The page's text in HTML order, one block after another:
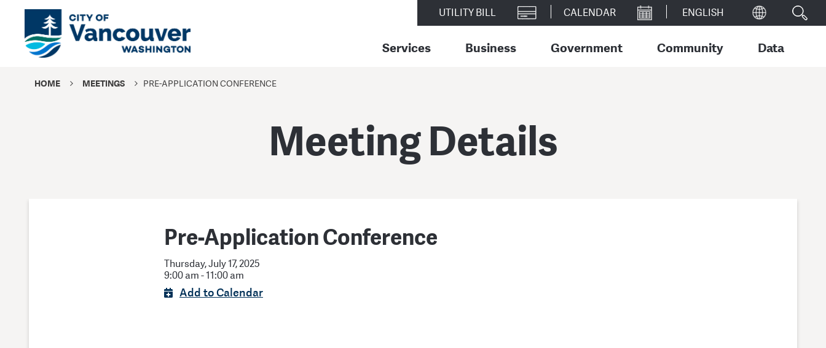
UTILITY BILL CALENDAR
Services Business Government Community Data
HOME MEETINGS PRE-APPLICATION CONFERENCE
Meeting Details
Pre-Application Conference
Thursday, July 17, 2025
9:00 am - 11:00 am
Add to Calendar